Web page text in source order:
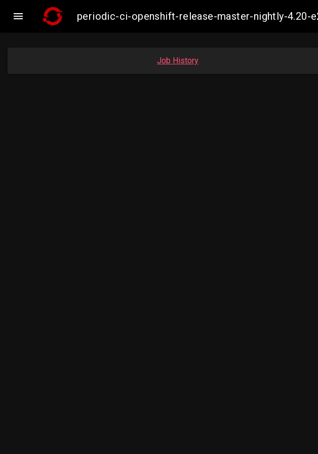
 periodic-ci-openshift-release-master-nightly-4.20-
Job History